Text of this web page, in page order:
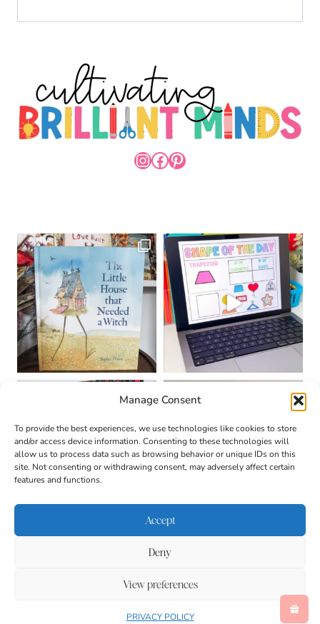
Manage Consent
To provide the best experiences, we use technologies like cookies to store
and/or access device information. Consenting to these technologies will
allow us to process data such as browsing behavior or unique IDs on this
site. Not consenting or withdrawing consent, may adversely affect certain
features and functions.
Accept
Deny
View preferences
PRIVACY POLICY
INSTAGRAM
FACEBOOK
PINTEREST
Disclaimer
BECCA PARO
DESIGN CO.